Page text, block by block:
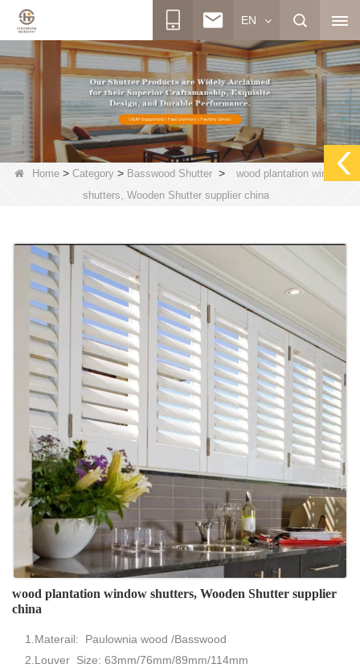
EN
Home > Category > Basswood Shutter >
wood plantation window
shutters, Wooden Shutter supplier china
wood plantation window shutters, Wooden Shutter supplier
china
1.Materail: Paulownia wood /Basswood
2.Louver Size: 63mm/76mm/89mm/114mm